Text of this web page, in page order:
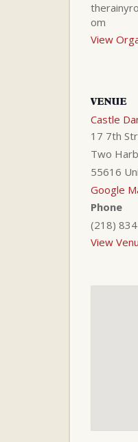
om
View
VENUE
Castle
17 7th
Two
55616
Google
Phone
(218)
View